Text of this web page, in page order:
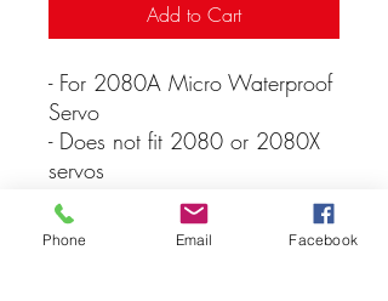
Add to Cart
- For 2080A Micro Waterproof
Servo
- Does not fit 2080 or 2080X
servos
- Traxxas
Phone Email Facebook